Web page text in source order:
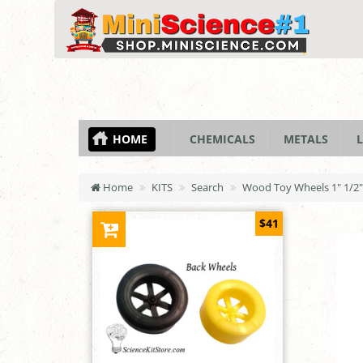
HOME CHEMICALS METALS
Home KITS Search Wood Toy Wheels 1" 1/
$41